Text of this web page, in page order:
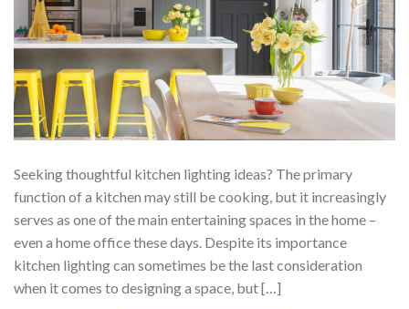
Seeking thoughtful kitchen lighting ideas? The primary
function of a kitchen may still be cooking, but it increasingly
serves as one of the main entertaining spaces in the home –
even a home office these days. Despite its importance
kitchen lighting can sometimes be the last consideration
when it comes to designing a space, but […]